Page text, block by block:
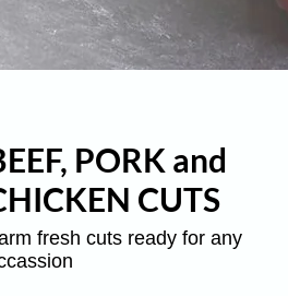
PORK and
CUTS
fresh cuts ready for any